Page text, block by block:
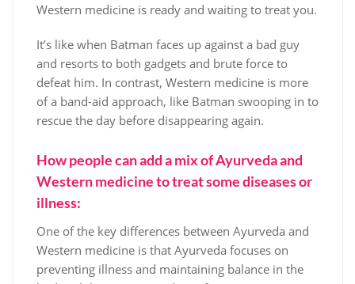
Western medicine is ready and waiting to treat you.
It’s like when Batman faces up against a bad guy
and resorts to both gadgets and brute force to
defeat him. In contrast, Western medicine is more
of a band-aid approach, like Batman swooping in to
rescue the day before disappearing again.
How people can add a mix of Ayurveda and
Western medicine to treat some diseases or
illness:
One of the key differences between Ayurveda and
Western medicine is that Ayurveda focuses on
preventing illness and maintaining balance in the